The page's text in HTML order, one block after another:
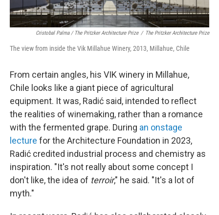
Cristobal Palma / The Pritzker Architecture Prize / The Pritzker Architecture Prize
The view from inside the Vik Millahue Winery, 2013, Millahue, Chile
From certain angles, his VIK winery in Millahue,
Chile looks like a giant piece of agricultural
equipment. It was, Radić said, intended to reflect
the realities of winemaking, rather than a romance
with the fermented grape. During an onstage
lecture for the Architecture Foundation in 2023,
Radić credited industrial process and chemistry as
inspiration. "It's not really about some concept I
don't like, the idea of terroir," he said. "It's a lot of
myth."